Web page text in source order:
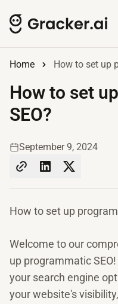
Home How to set up
How to set
SEO?
September 9, 2024
How to set up
Welcome to our
up programmatic
your search engine
your website's